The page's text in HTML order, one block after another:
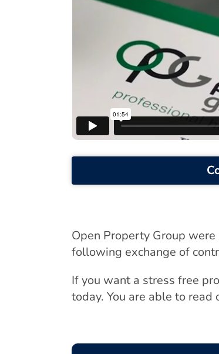
Open Property Group
following exchange of
If you want a stress free
today. You are able to